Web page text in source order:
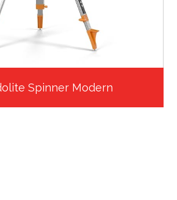
Spinner Modern